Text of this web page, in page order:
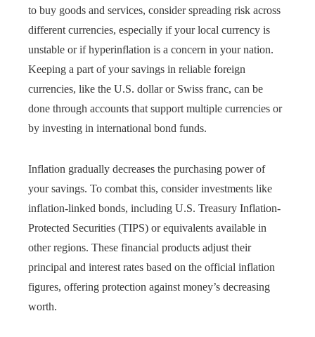
to buy goods and services, consider spreading risk across
different currencies, especially if your local currency is
unstable or if hyperinflation is a concern in your nation.
Keeping a part of your savings in reliable foreign
currencies, like the U.S. dollar or Swiss franc, can be
done through accounts that support multiple currencies or
by investing in international bond funds.
Inflation gradually decreases the purchasing power of
your savings. To combat this, consider investments like
inflation-linked bonds, including U.S. Treasury Inflation-
Protected Securities (TIPS) or equivalents available in
other regions. These financial products adjust their
principal and interest rates based on the official inflation
figures, offering protection against money’s decreasing
worth.